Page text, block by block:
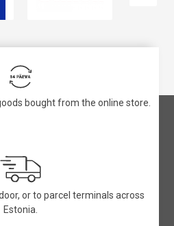
bought from the online store.
or to parcel terminals across
Estonia.